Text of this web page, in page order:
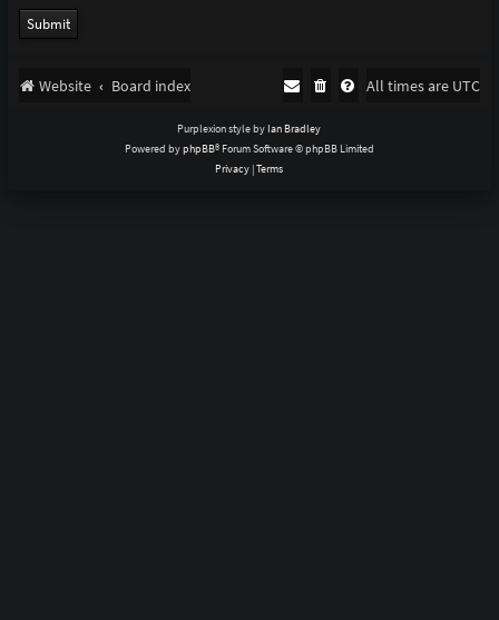
Website Board index All times are UTC
Purplexion style by Ian Bradley
Powered byphpBB® Forum Software © phpBB Limited
Privacy |Terms